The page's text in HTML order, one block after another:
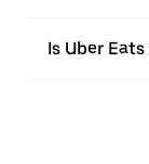
Is Uber